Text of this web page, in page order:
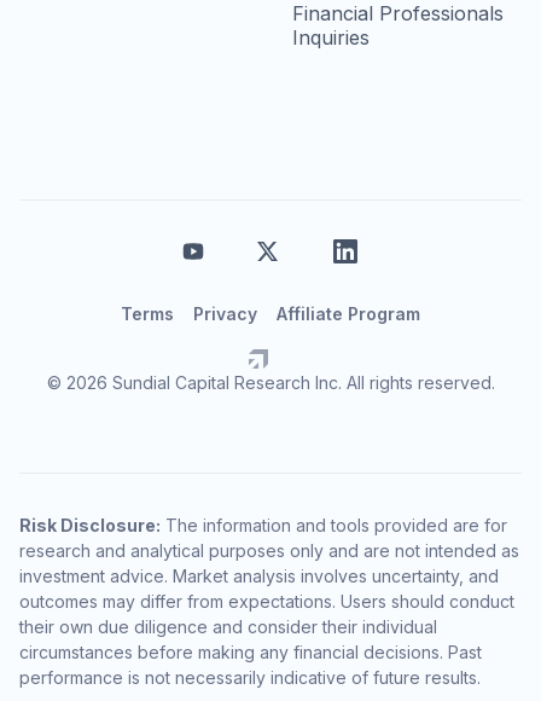
Financial Professionals
Inquiries
© 2026 Sundial Capital Research Inc. All rights reserved.
Terms Privacy Affiliate Program
Risk Disclosure: The information and tools provided are for
research and analytical purposes only and are not intended as
investment advice. Market analysis involves uncertainty, and
outcomes may differ from expectations. Users should conduct
their own due diligence and consider their individual
circumstances before making any financial decisions. Past
performance is not necessarily indicative of future results.